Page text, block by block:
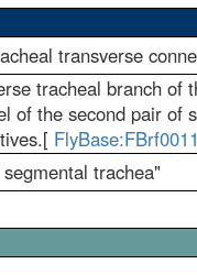
transverse
tracheal branch of
of the second pair of
trachea"